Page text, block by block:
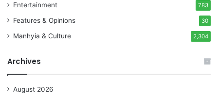
Entertainment 783
Features & Opinions 30
Manhyia & Culture 2,304
Archives
August 2026